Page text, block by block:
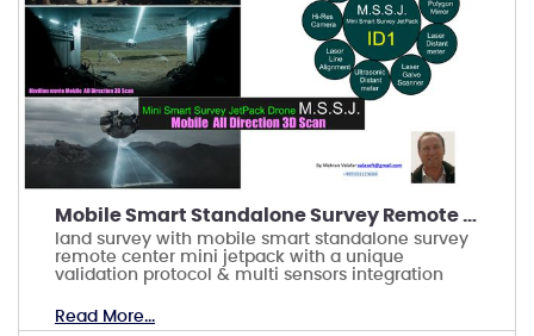
Mobile Smart Standalone Survey Remote Jetpack
land survey with mobile smart standalone survey
remote center mini jetpack with a unique
validation protocol & multi sensors integration
Read More...